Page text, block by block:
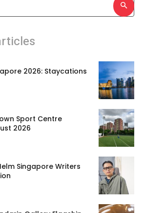
2026: Staycations
Sport Centre
2026
Singapore Writers